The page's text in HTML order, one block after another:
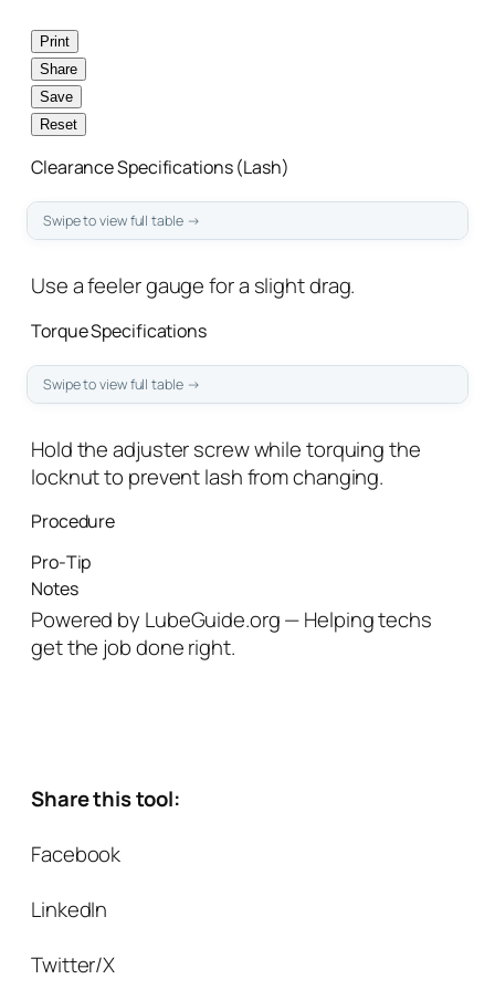
Print
Share
Save
Reset
Clearance Specifications (Lash)
Use a feeler gauge for a slight drag.
Torque Specifications
Hold the adjuster screw while torquing the
locknut to prevent lash from changing.
Procedure
Pro‑Tip
Notes
Powered by LubeGuide.org — Helping techs
get the job done right.
Share this tool:
Facebook
LinkedIn
Twitter/X